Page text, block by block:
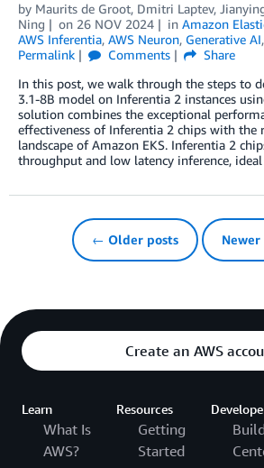
by Maurits de Groot, Dmitri Laptev,
Ning
on 26 NOV 2024 in Amazon
AWS Inferentia, AWS Neuron, Generative AI,
Permalink
Comments
Share
In this post, we walk through the steps to
3.1-8B model on Inferentia 2 instances
solution combines the exceptional
effectiveness of Inferentia 2 chips with the
landscape of Amazon EKS. Inferentia 2
throughput and low latency inference,
← Older posts
Create an AWS
Learn
What Is
AWS?
Resources
Getting
Started